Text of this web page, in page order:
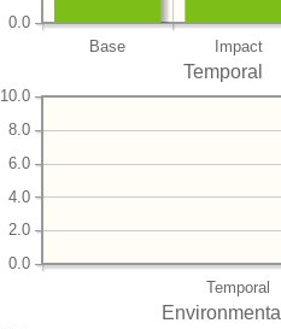
Base Impact
0.0
Temporal
Temporal
0.0
2.0
4.0
6.0
8.0
10.0
Environmental